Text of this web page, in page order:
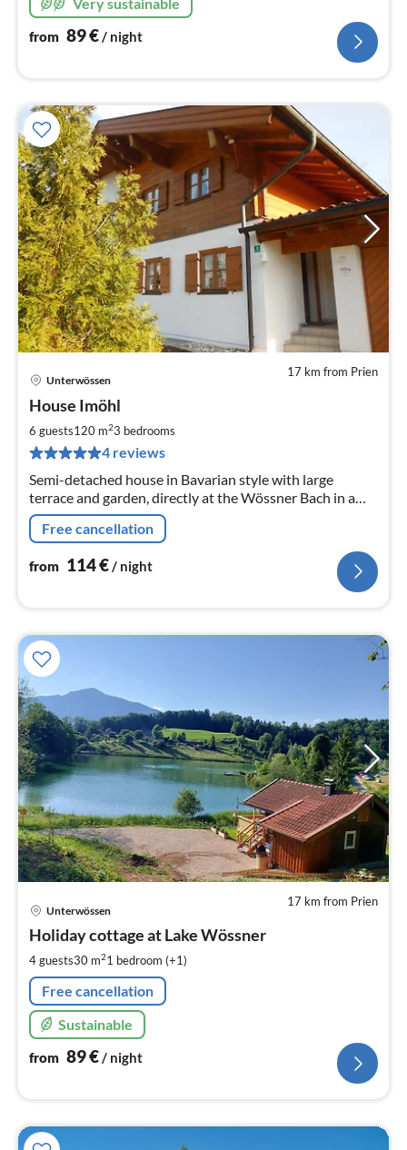
from 89€ / night
17 km from Prien
Unterwössen
House Imöhl
6 guests120 m23 bedrooms
4 reviews
Semi-detached house in Bavarian style with large
terrace and garden, directly at the Wössner Bach in a
quiet residential street, 120 sqm living space offers
room for 6 people.
Free cancellation
from 114€/ night
17 km from Prien
Unterwössen
Holiday cottage at Lake Wössner
4 guests30 m21 bedroom (+1)
Free cancellation
Sustainable
from 89€/ night